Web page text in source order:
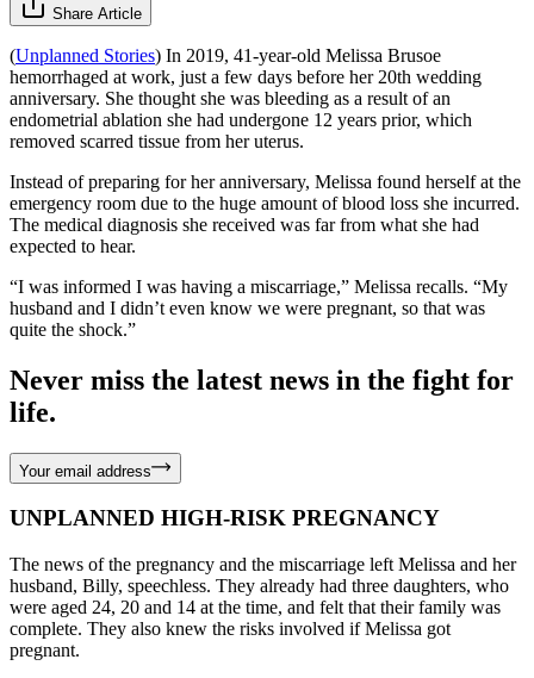
Share Article
(Unplanned Stories) In 2019, 41-year-old Melissa Brusoe
hemorrhaged at work, just a few days before her 20th wedding
anniversary. She thought she was bleeding as a result of an
endometrial ablation she had undergone 12 years prior, which
removed scarred tissue from her uterus.
Instead of preparing for her anniversary, Melissa found herself at the
emergency room due to the huge amount of blood loss she incurred.
The medical diagnosis she received was far from what she had
expected to hear.
“I was informed I was having a miscarriage,” Melissa recalls. “My
husband and I didn’t even know we were pregnant, so that was
quite the shock.”
Never miss the latest news in the fight for
life.
Your email address
UNPLANNED HIGH-RISK PREGNANCY
The news of the pregnancy and the miscarriage left Melissa and her
husband, Billy, speechless. They already had three daughters, who
were aged 24, 20 and 14 at the time, and felt that their family was
complete. They also knew the risks involved if Melissa got
pregnant.